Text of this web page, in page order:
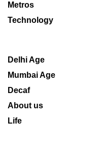
Metros
Technology
Delhi Age
Mumbai Age
Decaf
About us
Life